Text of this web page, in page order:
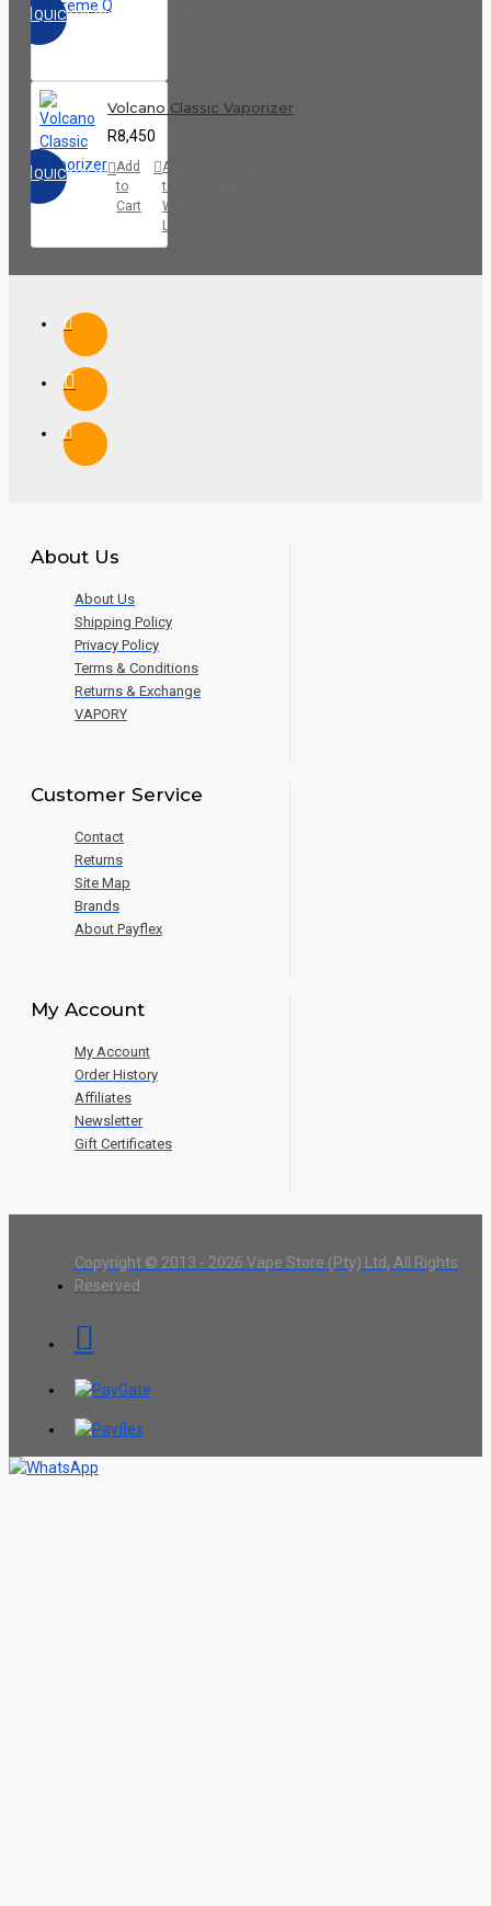
QUICKVIEW
QUICKVIEW
Volcano Classic Vaporizer
R8,450
Add
to
Cart
Add
to
Wish
List
About Us
About Us
Shipping Policy
Privacy Policy
Terms & Conditions
Returns & Exchange
VAPORY
Customer Service
Contact
Returns
Site Map
Brands
About Payflex
My Account
My Account
Order History
Affiliates
Newsletter
Gift Certificates
Copyright © 2013 - 2026 Vape Store (Pty) Ltd, All Rights
Reserved